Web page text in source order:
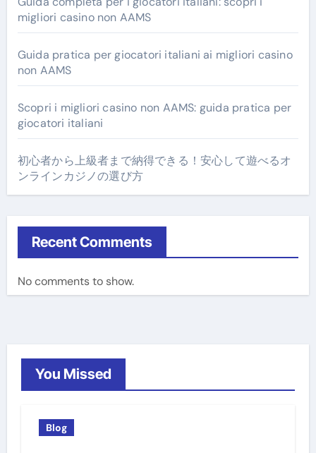
migliori casino non AAMS
Guida pratica per giocatori italiani ai migliori casino
non AAMS
Scopri i migliori casino non AAMS: guida pratica per
giocatori italiani
初心者から上級者まで納得できる！安心して遊べるオ
ンラインカジノの選び方
Recent Comments
No comments to show.
You Missed
Blog